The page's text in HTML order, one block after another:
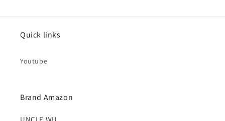
Quick links
Youtube
Brand Amazon